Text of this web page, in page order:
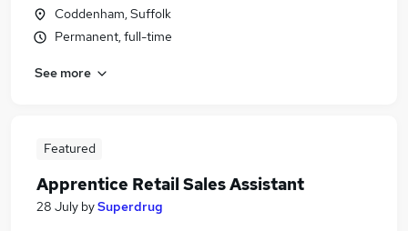
Coddenham, Suffolk
Permanent, full-time
See more
Featured
Apprentice Retail Sales Assistant
28 July bySuperdrug